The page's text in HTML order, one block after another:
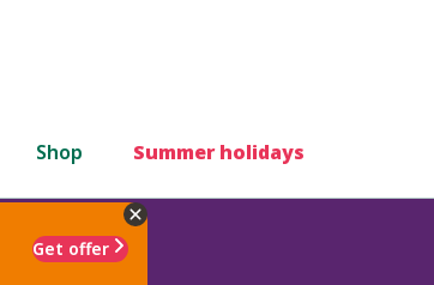
Shop Summer holidays
Get offer